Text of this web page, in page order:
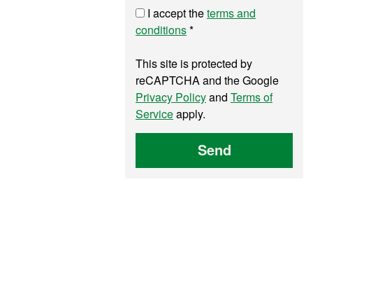
I accept theterms and
conditions*
This site is protected by
reCAPTCHA and the Google
Privacy Policyand Terms of
Serviceapply.
Send